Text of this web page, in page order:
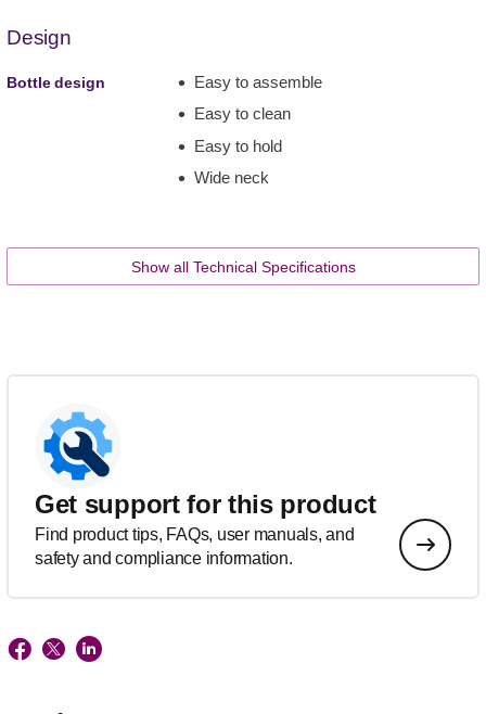
Design
Bottle design
Easy to assemble
Easy to clean
Easy to hold
Wide neck
Show all Technical Specifications
Get support for this product
Find product tips, FAQs, user manuals, and
safety and compliance information.